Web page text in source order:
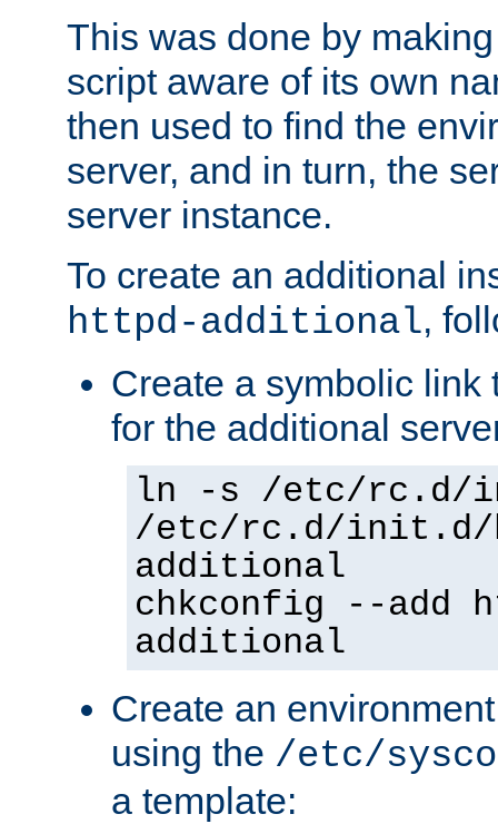
This was done by
script aware of its own
then used to find the
server, and in turn, the
server instance.
To create an additional
httpd-additional,
Create a symbolic link
for the additional
ln -s /etc/rc.d/
/etc/rc.d/init.d/
additional
chkconfig --add
additional
Create an
using the /etc/
a template: